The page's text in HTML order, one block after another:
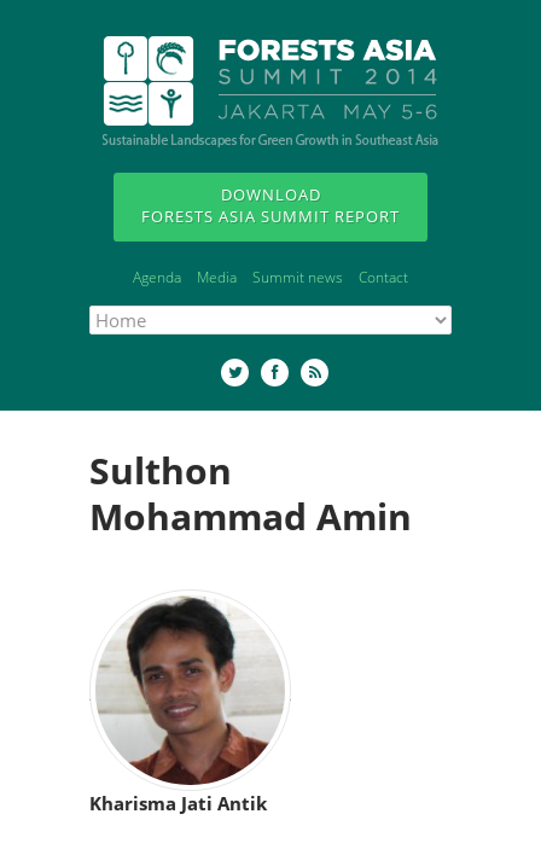
DOWNLOAD
FORESTS ASIA SUMMIT REPORT
Agenda Media Summit news Contact
Sulthon
Mohammad Amin
Kharisma Jati Antik